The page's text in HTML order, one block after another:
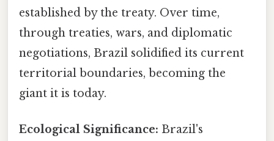
established by the treaty. Over time,
through treaties, wars, and diplomatic
negotiations, Brazil solidified its current
territorial boundaries, becoming the
giant it is today.
Ecological Significance: Brazil's